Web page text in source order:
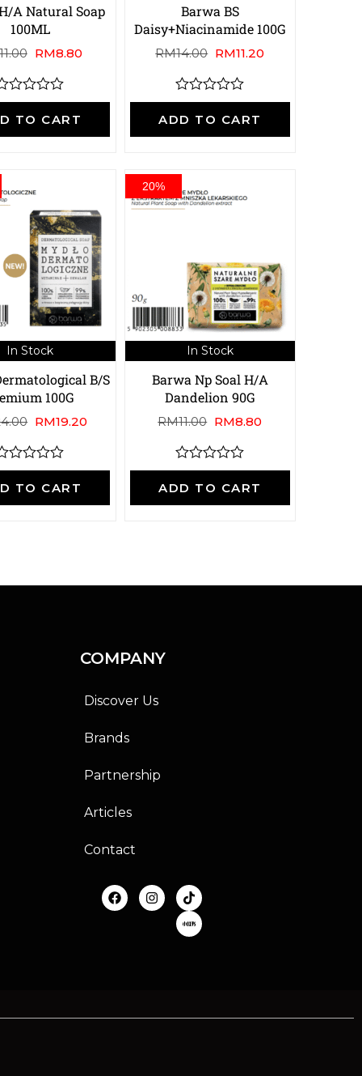
A Natural Soap
100ML
RM8.80
TO CART
u
Barwa BS
Daisy+Niacinamide 100G
RM14.00 RM11.20
ADD TO CART
R
a
t
In Stock
B/S
100G
RM19.20
TO CART
20%
In Stock
Barwa Np Soal H/A
Dandelion 90G
RM11.00 RM8.80
ADD TO CART
R
a
t
e
o
COMPANY
Discover Us
Brands
Partnership
Articles
Contact